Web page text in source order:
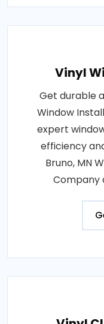
Vinyl
Get durable
Window
expert
efficiency
Bruno, MN
Company